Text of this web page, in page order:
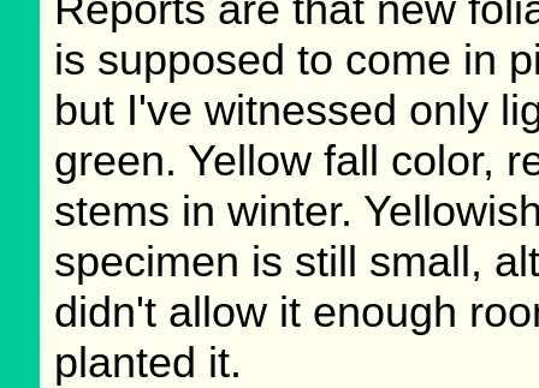
is supposed to come in
but I've witnessed only
green. Yellow fall color,
stems in winter.
specimen is still small,
didn't allow it enough
planted it.